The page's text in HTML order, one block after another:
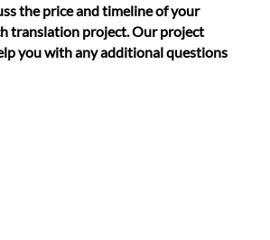
the price and timeline of your
translation project. Our project
you with any additional questions